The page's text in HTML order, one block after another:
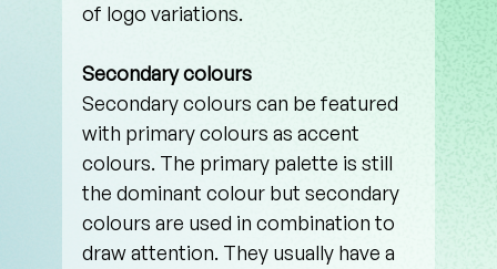
of logo variations.
Secondary colours
Secondary colours can be featured
with primary colours as accent
colours. The primary palette is still
the dominant colour but secondary
colours are used in combination to
draw attention. They usually have a